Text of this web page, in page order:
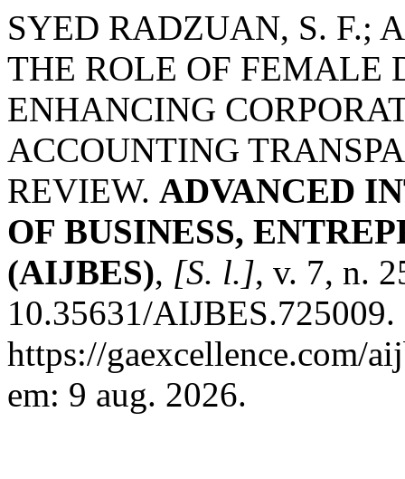
SYED RADZUAN, S. F.;
THE ROLE OF FEMALE
ENHANCING
ACCOUNTING
REVIEW. ADVANCED
OF BUSINESS,
(AIJBES), [S. l.], v. 7, n.
10.35631/
https://gaexcellence.com/
em: 9 aug. 2026.